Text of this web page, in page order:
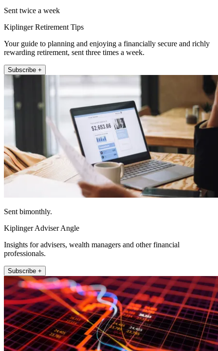
Sent twice a week
Kiplinger Retirement Tips
Your guide to planning and enjoying a financially secure and richly
rewarding retirement, sent three times a week.
Subscribe +
Sent bimonthly.
Kiplinger Adviser Angle
Insights for advisers, wealth managers and other financial
professionals.
Subscribe +